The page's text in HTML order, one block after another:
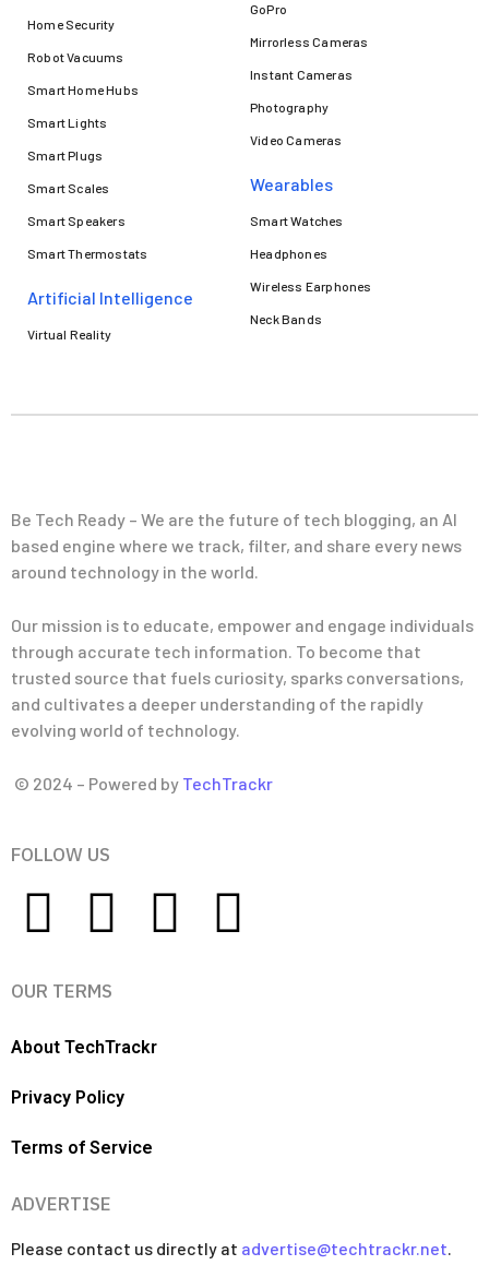
Home Security
Robot Vacuums
Smart Home Hubs
Smart Lights
Smart Plugs
Smart Scales
Smart Speakers
Smart Thermostats
Artificial Intelligence
Virtual Reality
GoPro
Mirrorless Cameras
Instant Cameras
Photography
Video Cameras
Wearables
Smart Watches
Headphones
Wireless Earphones
Neck Bands
Be Tech Ready – We are the future of tech blogging, an AI
based engine where we track, filter, and share every news
around technology in the world.
Our mission is to educate, empower and engage individuals
through accurate tech information. To become that
trusted source that fuels curiosity, sparks conversations,
and cultivates a deeper understanding of the rapidly
evolving world of technology.
© 2024 – Powered by TechTrackr
FOLLOW US
OUR TERMS
About TechTrackr
Privacy Policy
Terms of Service
ADVERTISE
Please contact us directly at advertise@techtrackr.net.